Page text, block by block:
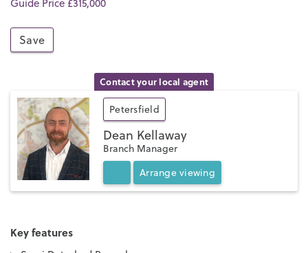
Guide Price £315,000
Save
Contact your local agent
Petersfield
Dean Kellaway
Branch Manager
Arrange viewing
Key features